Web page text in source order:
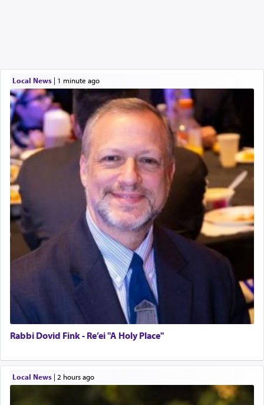
Local News| 1 minute ago
Rabbi Dovid Fink - Re’ei "A Holy Place"
Local News| 2 hours ago